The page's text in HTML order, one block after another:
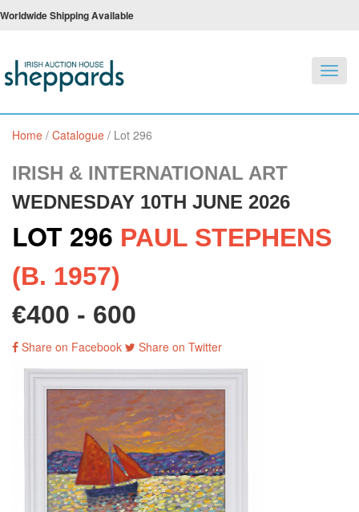
Worldwide Shipping Available
Home / Catalogue / Lot 296
IRISH & INTERNATIONAL ART
WEDNESDAY 10TH JUNE 2026
LOT 296 PAUL STEPHENS
(B. 1957)
€400 - 600
Share on Facebook Share on Twitter